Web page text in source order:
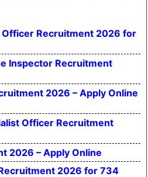
Officer Recruitment 2026 for
Inspector Recruitment
2026 – Apply Online
Officer Recruitment
2026 – Apply Online
2026 for 734